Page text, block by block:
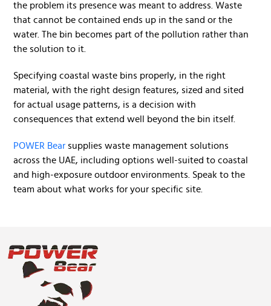
the problem its presence was meant to address. Waste
that cannot be contained ends up in the sand or the
water. The bin becomes part of the pollution rather than
the solution to it.
Specifying coastal waste bins properly, in the right
material, with the right design features, sized and sited
for actual usage patterns, is a decision with
consequences that extend well beyond the bin itself.
POWER Bear supplies waste management solutions
across the UAE, including options well-suited to coastal
and high-exposure outdoor environments. Speak to the
team about what works for your specific site.